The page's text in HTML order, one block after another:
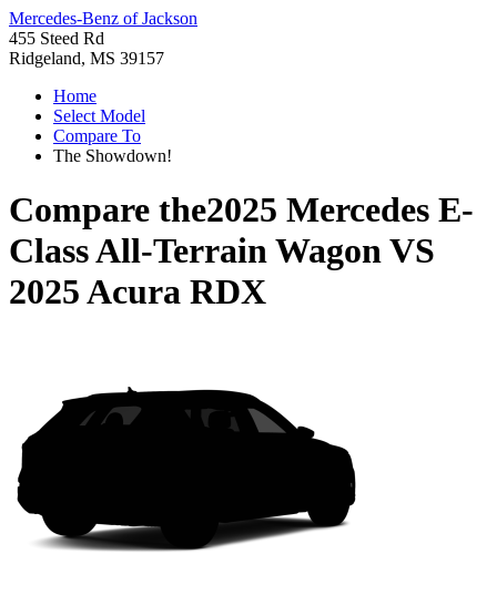
Mercedes-Benz of Jackson
455 Steed Rd
Ridgeland, MS 39157
Home
Select Model
Compare To
The Showdown!
Compare the2025 Mercedes E-
Class All-Terrain WagonVS
2025 Acura RDX